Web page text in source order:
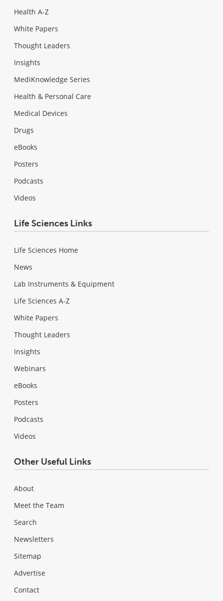
Health A-Z
White Papers
Thought Leaders
Insights
MediKnowledge Series
Health & Personal Care
Medical Devices
Drugs
eBooks
Posters
Podcasts
Videos
Life Sciences Links
Life Sciences Home
News
Lab Instruments & Equipment
Life Sciences A-Z
White Papers
Thought Leaders
Insights
Webinars
eBooks
Posters
Podcasts
Videos
Other Useful Links
About
Meet the Team
Search
Newsletters
Sitemap
Advertise
Contact